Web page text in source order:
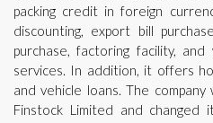
packing credit in foreign
discounting, export bill
purchase, factoring facility,
services. In addition, it offers
and vehicle loans. The
Finstock Limited and changed